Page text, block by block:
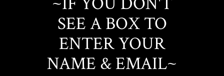
SEE A BOX TO
ENTER YOUR
NAME & EMAIL~